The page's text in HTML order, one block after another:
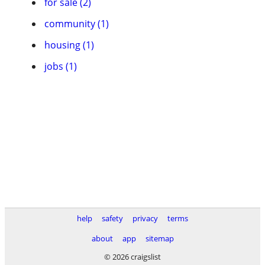
community (1)
housing (1)
jobs (1)
help safety privacy
terms
about
app
sitemap
© 2026 craigslist